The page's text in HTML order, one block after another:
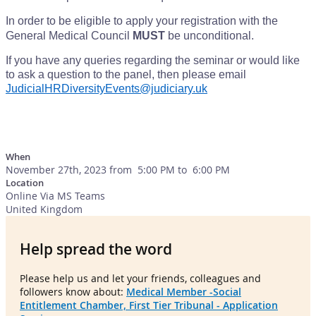
In order to be eligible to apply your registration with the
General Medical Council
MUST be unconditional.
If you have any queries regarding the seminar or would like
to ask a question to the panel, then please email
JudicialHRDiversityEvents@judiciary.uk
When
November 27th, 2023 from 5:00 PM to 6:00 PM
Location
Online Via MS Teams
United Kingdom
Help spread the word
Please help us and let your friends, colleagues and
followers know about: Medical Member -Social
Entitlement Chamber, First Tier Tribunal - Application